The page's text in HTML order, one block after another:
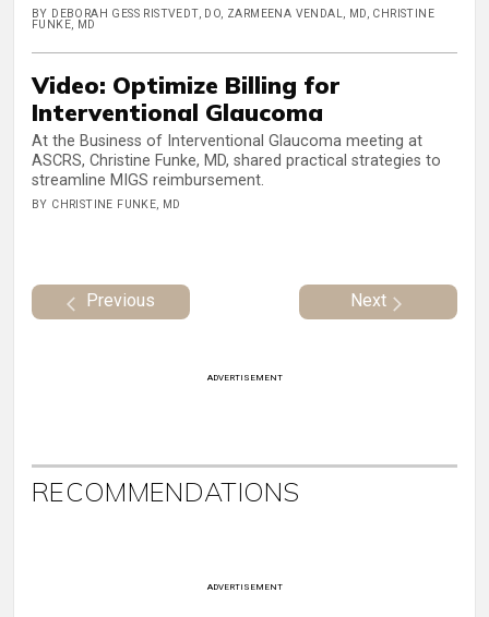
BY DEBORAH GESS RISTVEDT, DO, ZARMEENA VENDAL, MD, CHRISTINE
FUNKE, MD
Video: Optimize Billing for
Interventional Glaucoma
At the Business of Interventional Glaucoma meeting at
ASCRS, Christine Funke, MD, shared practical strategies to
streamline MIGS reimbursement.
BY CHRISTINE FUNKE, MD
Previous Next
ADVERTISEMENT
RECOMMENDATIONS
ADVERTISEMENT